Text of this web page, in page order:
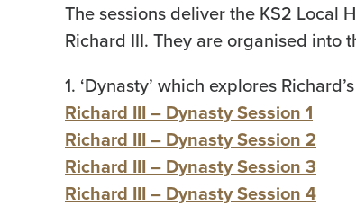
The sessions deliver the KS2 Local
Richard III. They are organised into
1. ‘Dynasty’ which explores
Richard III – Dynasty Session 1
Richard III – Dynasty Session 2
Richard III – Dynasty Session 3
Richard III – Dynasty Session 4